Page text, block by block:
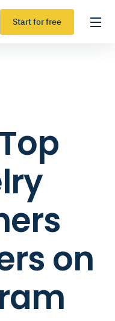
Start for free
on